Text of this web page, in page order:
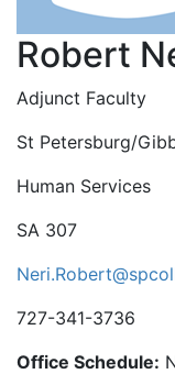
Robert
Adjunct Faculty
St Petersburg/
Human Services
SA 307
727-341-3736
Office Schedule: